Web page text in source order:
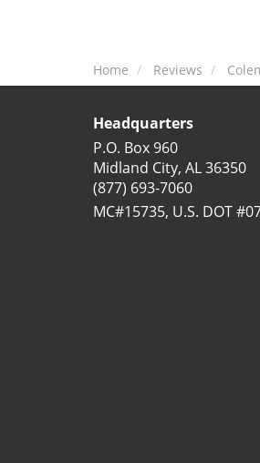
Home Reviews
Headquarters
P.O. Box 960
Midland City, AL 36350
(877) 693-7060
MC#15735, U.S. DOT